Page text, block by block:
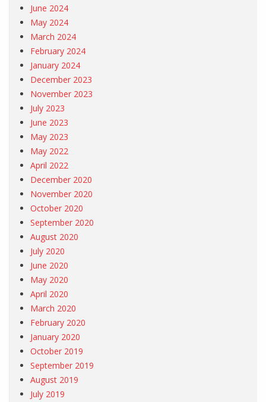
June 2024
May 2024
March 2024
February 2024
January 2024
December 2023
November 2023
July 2023
June 2023
May 2023
May 2022
April 2022
December 2020
November 2020
October 2020
September 2020
August 2020
July 2020
June 2020
May 2020
April 2020
March 2020
February 2020
January 2020
October 2019
September 2019
August 2019
July 2019